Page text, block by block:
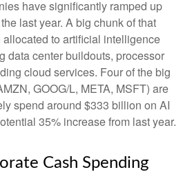
have significantly ramped up
last year. A big chunk of that
to artificial intelligence
data center buildouts, processor
cloud services. Four of the big
GOOG/L, META, MSFT) are
spend around $333 billion on AI
35% increase from last year.
Cash Spending